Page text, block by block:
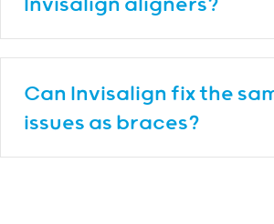
Invisalign aligners?
Can Invisalign fix the
issues as braces?